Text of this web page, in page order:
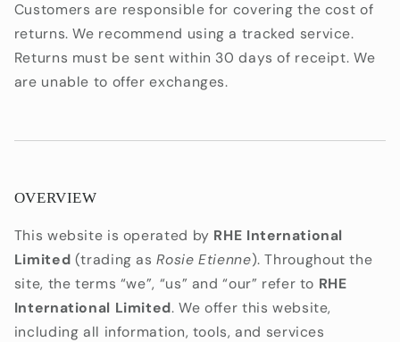
Customers are responsible for covering the cost of
returns. We recommend using a tracked service.
Returns must be sent within 30 days of receipt. We
are unable to offer exchanges.
OVERVIEW
This website is operated by RHE International
Limited (trading as Rosie Etienne). Throughout the
site, the terms “we”, “us” and “our” refer to RHE
International Limited. We offer this website,
including all information, tools, and services